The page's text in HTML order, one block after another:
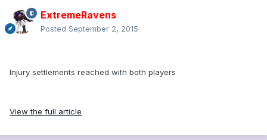
ExtremeRavens
Posted September 2, 2015
Injury settlements reached with both players
View the full article